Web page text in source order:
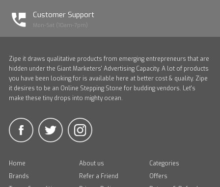
Customer Support
Mon-Sat (10am-7pm)
Zipe it draws qualitative products from emerging entrepreneurs that are
hidden under the Giant Marketers' Advertising Capacity. A lot of products
you have been looking for is available here at better cost & quality. Zipe
it desires to be an Online Stepping Stone for budding vendors. Let's
make these tiny drops into mighty ocean.
Home About us
Categories
Brands
Refer a Friend
Offers